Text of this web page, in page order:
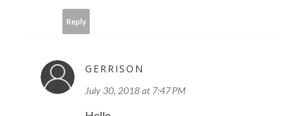
Reply
GERRISON
July 30, 2018 at 7:47 PM